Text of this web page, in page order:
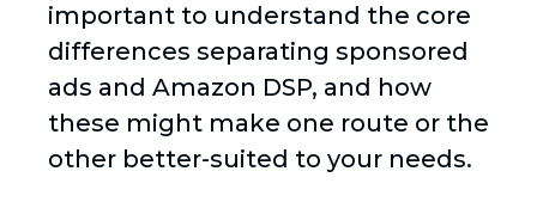
important to understand the core
differences separating sponsored
ads and Amazon DSP, and how
these might make one route or the
other better-suited to your needs.